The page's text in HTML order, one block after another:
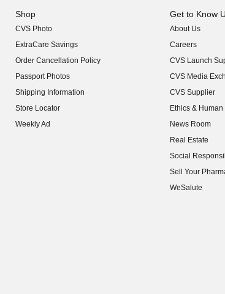
Shop
CVS Photo
ExtraCare Savings
Order Cancellation Policy
Passport Photos
Shipping Information
Store Locator
Weekly Ad
Get to Know
About Us
(opens in new
Careers
(opens in new
CVS Launch
(opens in new
CVS Media
(opens in new
CVS Supplier
(opens in new
Ethics &
(opens in new
News Room
(opens in new
Real Estate
(opens in new
Social
(opens in new
Sell Your
(opens in new
WeSalute